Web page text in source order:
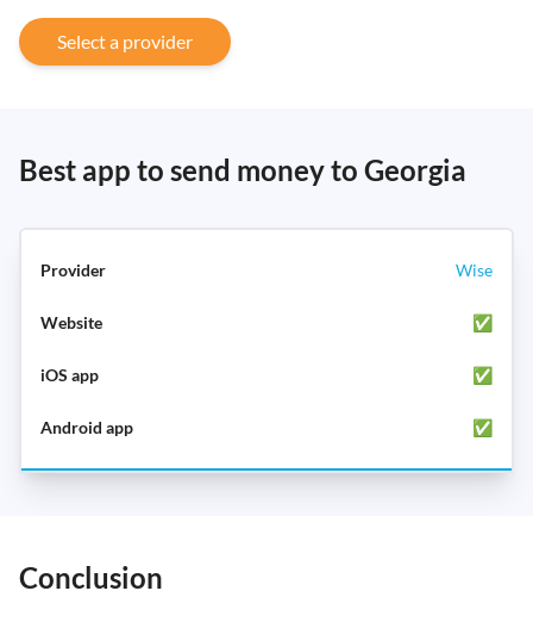
Select a provider
Best app to send money to Georgia
Wise
✅
✅
✅
Conclusion